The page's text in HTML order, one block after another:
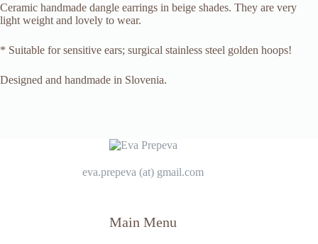
Ceramic handmade dangle earrings in beige shades. They are very
light weight and lovely to wear.
* Suitable for sensitive ears; surgical stainless steel golden hoops!
Designed and handmade in Slovenia.
eva.prepeva (at) gmail.com
Main Menu